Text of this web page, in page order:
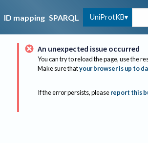
ID mapping SPARQL UniProtKB
An unexpected issue occurred
You can try to reload the page, use the
Make sure thatyour browser is up to
If the error persists, please report this